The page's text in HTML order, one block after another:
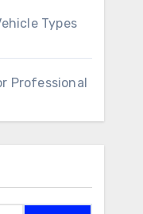
Types
Professional